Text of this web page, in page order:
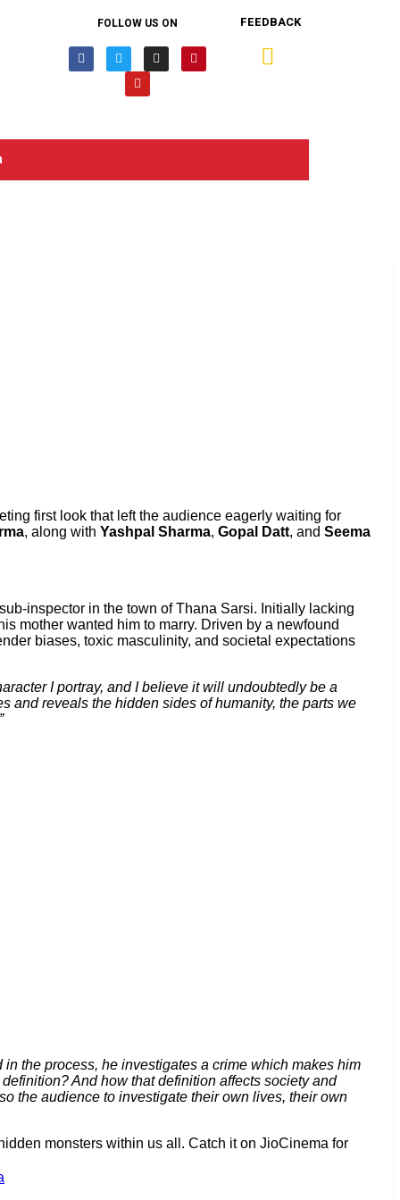
FOLLOW US ON FEEDBACK
first look that left the audience eagerly waiting for
, along with Yashpal Sharma, Gopal Datt, and Seema
inspector in the town of Thana Sarsi. Initially lacking
mother wanted him to marry. Driven by a newfound
biases, toxic masculinity, and societal expectations
I portray, and I believe it will undoubtedly be a
and reveals the hidden sides of humanity, the parts we
the process, he investigates a crime which makes him
And how that definition affects society and
the audience to investigate their own lives, their own
monsters within us all. Catch it on JioCinema for